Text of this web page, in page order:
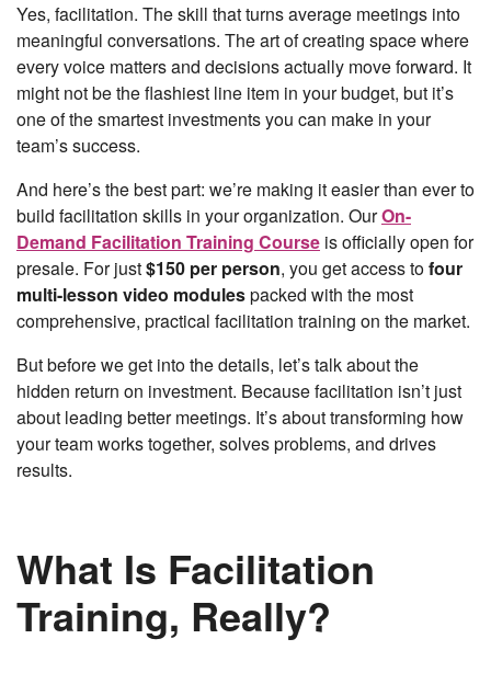
Yes, facilitation. The skill that turns average meetings into
meaningful conversations. The art of creating space where
every voice matters and decisions actually move forward. It
might not be the flashiest line item in your budget, but it’s
one of the smartest investments you can make in your
team’s success.
And here’s the best part: we’re making it easier than ever to
build facilitation skills in your organization. OurOn-
Demand Facilitation Training Course is officially open for
presale. For just$150 per person, you get access tofour
multi-lesson video modulespacked with the most
comprehensive, practical facilitation training on the market.
But before we get into the details, let’s talk about the
hidden return on investment. Because facilitation isn’t just
about leading better meetings. It’s about transforming how
your team works together, solves problems, and drives
results.
What Is Facilitation
Training, Really?